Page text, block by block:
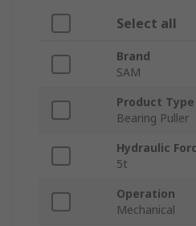
Select all
Brand
SAM
Product Type
Bearing Puller
Hydraulic
5t
Operation
Mechanical